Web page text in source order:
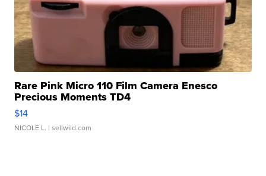
Rare Pink Micro 110 Film Camera Enesco
Precious Moments TD4
$14
NICOLE L. | sellwild.com